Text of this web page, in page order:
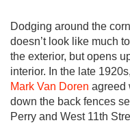
Dodging around the
doesn’t look like much
the exterior, but opens
interior. In the late
Mark Van Doren agreed
down the back fences
Perry and West 11th